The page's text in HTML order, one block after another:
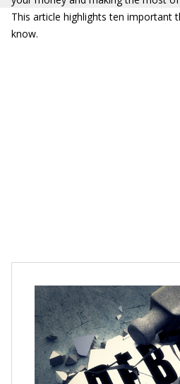
This article highlights ten important
know.